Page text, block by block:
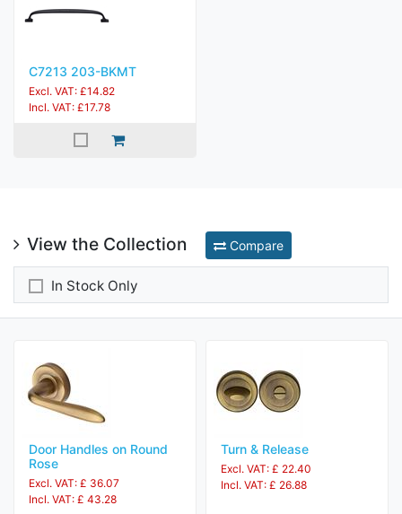
C7213 203-BKMT
Excl. VAT: £14.82
Incl. VAT: £17.78
View the Collection Compare
In Stock Only
Door Handles on Round
Rose
Excl. VAT: £ 36.07
Incl. VAT: £ 43.28
Turn & Release
Excl. VAT: £ 22.40
Incl. VAT: £ 26.88